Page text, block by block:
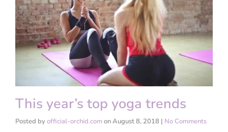
This year’s top yoga trends
Posted byofficial-orchid.comonAugust 8, 2018 | No Comments